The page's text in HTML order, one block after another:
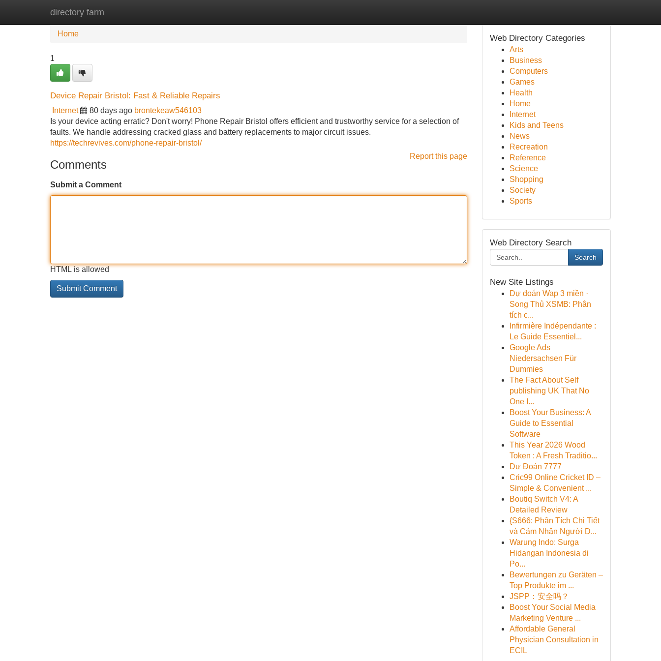
directory farm
Home New Site Listings
Home
1
Device Repair Bristol: Fast & Reliable Repairs
Internet 80 days ago brontekeaw546103
Is your device acting erratic? Don't worry! Phone Repair Bristol offers efficient and trustworthy service for a selection of
faults. We handle addressing cracked glass and battery replacements to major circuit issues.
https://techrevives.com/phone-repair-bristol/
Report this page
Comments
Submit a Comment
HTML is allowed
Web Directory Categories
Arts
Business
Computers
Games
Health
Home
Internet
Kids and Teens
News
Recreation
Reference
Science
Shopping
Society
Sports
Web Directory Search
Search
New Site Listings
Dự đoán Wap 3 miền ·
Song Thủ XSMB: Phân
tích c...
Infirmière Indépendante :
Le Guide Essentiel...
Google Ads
Niedersachsen Für
Dummies
The Fact About Self
publishing UK That No
One I...
Boost Your Business: A
Guide to Essential
Software
This Year 2026 Wood
Token : A Fresh Traditio...
Dự Đoán 7777
Cric99 Online Cricket ID –
Simple & Convenient ...
Boutiq Switch V4: A
Detailed Review
{S666: Phân Tích Chi Tiết
và Cảm Nhận Người D...
Warung Indo: Surga
Hidangan Indonesia di
Po...
Bewertungen zu Geräten –
Top Produkte im ...
JSPP：安全吗？
Boost Your Social Media
Marketing Venture ...
Affordable General
Physician Consultation in
ECIL